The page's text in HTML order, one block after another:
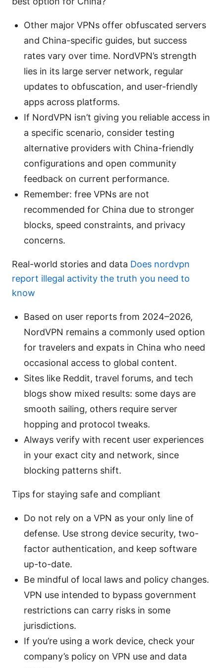
Other major VPNs offer obfuscated servers
and China-specific guides, but success
rates vary over time. NordVPN’s strength
lies in its large server network, regular
updates to obfuscation, and user-friendly
apps across platforms.
If NordVPN isn’t giving you reliable access in
a specific scenario, consider testing
alternative providers with China-friendly
configurations and open community
feedback on current performance.
Remember: free VPNs are not
recommended for China due to stronger
blocks, speed constraints, and privacy
concerns.
Real-world stories and data Does nordvpn
report illegal activity the truth you need to
know
Based on user reports from 2024–2026,
NordVPN remains a commonly used option
for travelers and expats in China who need
occasional access to global content.
Sites like Reddit, travel forums, and tech
blogs show mixed results: some days are
smooth sailing, others require server
hopping and protocol tweaks.
Always verify with recent user experiences
in your exact city and network, since
blocking patterns shift.
Tips for staying safe and compliant
Do not rely on a VPN as your only line of
defense. Use strong device security, two-
factor authentication, and keep software
up-to-date.
Be mindful of local laws and policy changes.
VPN use intended to bypass government
restrictions can carry risks in some
jurisdictions.
If you’re using a work device, check your
company’s policy on VPN use and data